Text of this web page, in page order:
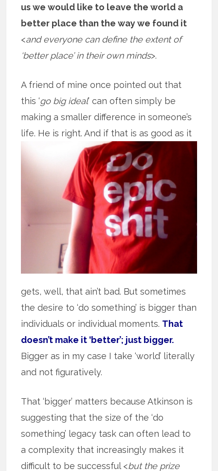
us we would like to leave the world a
better place than the way we found it
<and everyone can define the extent of
‘better place’ in their own minds>.
A friend of mine once pointed out that
this ‘go big ideal’ can often simply be
making a smaller difference in someone’s
life. He is right. And if that is as goodas it
gets, well, that ain’t bad. But sometimes
the desire to ‘do something’ is bigger than
individuals or individual moments. That
doesn’t make it ‘better’; just bigger.
Bigger as in my case I take ‘world’ literally
and not figuratively.
That ‘bigger’ matters because Atkinson is
suggesting that the size of the ‘do
something’ legacy task can often lead to
a complexity that increasingly makes it
difficult to be successful <but the prize